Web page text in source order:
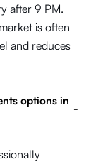
after 9 PM.
is often
and reduces
options in
-